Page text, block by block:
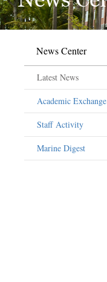
News Center
Latest News
Academic Exchange
Staff Activity
Marine Digest